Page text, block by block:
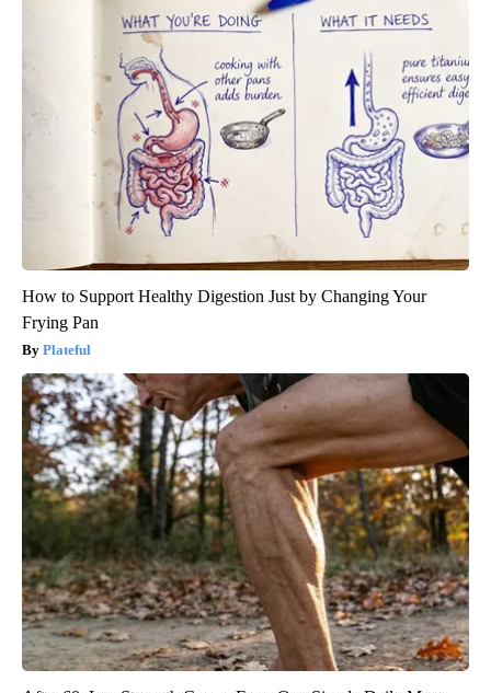
How to Support Healthy Digestion Just by Changing Your
Frying Pan
Plateful